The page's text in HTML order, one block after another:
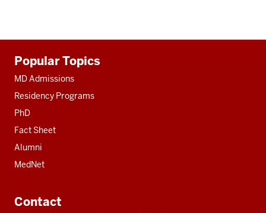
resources
Popular Topics
MD Admissions
Residency Programs
PhD
Fact Sheet
Alumni
MedNet
Contact